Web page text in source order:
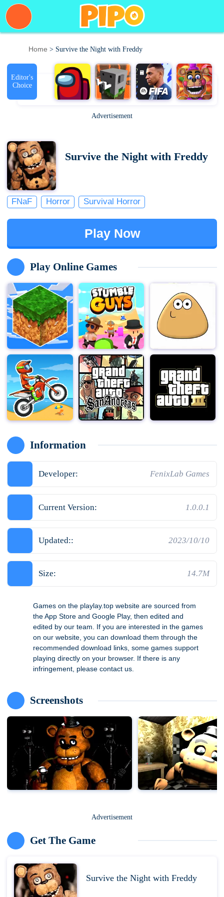
Home > Survive the Night with Freddy
Editor's
Choice
Advertisement
Survive the Night with Freddy
FNaF Horror Survival Horror
Play Now
Play Online Games
Information
Developer: FenixLab Games
Current Version: 1.0.0.1
Updated:: 2023/10/10
Size: 14.7M
Games on the playlay.top website are sourced from
the App Store and Google Play, then edited and
edited by our team. If you are interested in the games
on our website, you can download them through the
recommended download links, some games support
playing directly on your browser. If there is any
infringement, please contact us.
Screenshots
Advertisement
Get The Game
Survive the Night with Freddy